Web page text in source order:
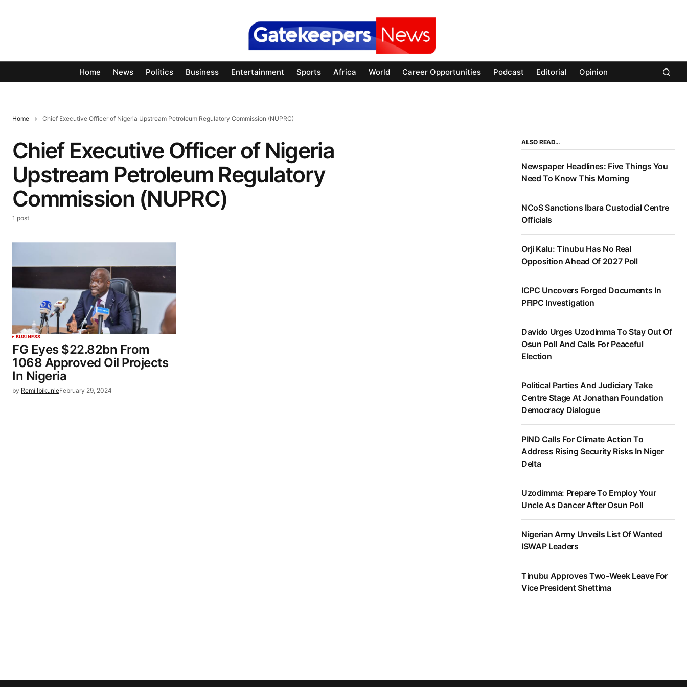
Home News Politics Business Entertainment Sports Africa World Career Opportunities Podcast Editorial Opinion
Home Chief Executive Officer of Nigeria Upstream Petroleum Regulatory Commission (NUPRC)
Chief Executive Officer of Nigeria
Upstream Petroleum Regulatory
Commission (NUPRC)
1 post
BUSINESS
FG Eyes $22.82bn From
1068 Approved Oil Projects
In Nigeria
by Remi IbikunleFebruary 29, 2024
ALSO READ…
Newspaper Headlines: Five Things You
Need To Know This Morning
NCoS Sanctions Ibara Custodial Centre
Officials
Orji Kalu: Tinubu Has No Real
Opposition Ahead Of 2027 Poll
ICPC Uncovers Forged Documents In
PFIPC Investigation
Davido Urges Uzodimma To Stay Out Of
Osun Poll And Calls For Peaceful
Election
Political Parties And Judiciary Take
Centre Stage At Jonathan Foundation
Democracy Dialogue
PIND Calls For Climate Action To
Address Rising Security Risks In Niger
Delta
Uzodimma: Prepare To Employ Your
Uncle As Dancer After Osun Poll
Nigerian Army Unveils List Of Wanted
ISWAP Leaders
Tinubu Approves Two-Week Leave For
Vice President Shettima